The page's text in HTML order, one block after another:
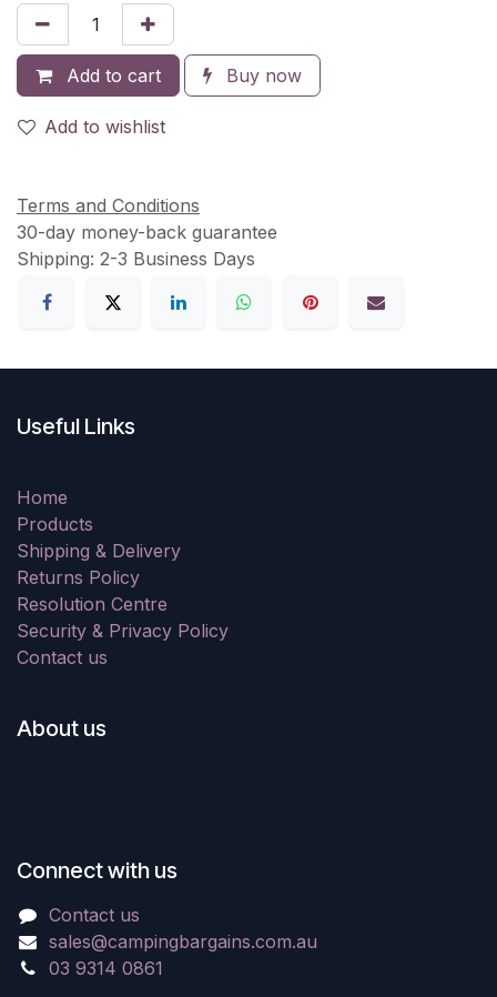
Add to cart Buy now
Add to wishlist
Terms and Conditions
30-day money-back guarantee
Shipping: 2-3 Business Days
Useful Links
Home
Products
Shipping & Delivery
Returns Policy
Resolution Centre
Security & Privacy Policy
Contact us
About us
Connect with us
Contact us
sales@campingbargains.com.au
03 9314 0861